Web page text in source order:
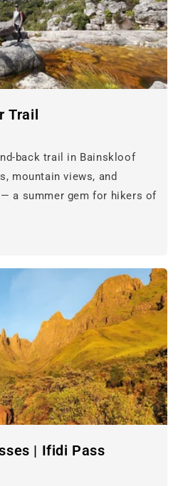
Trail
back trail in Bainskloof
mountain views, and
a summer gem for hikers of
| Ifidi Pass